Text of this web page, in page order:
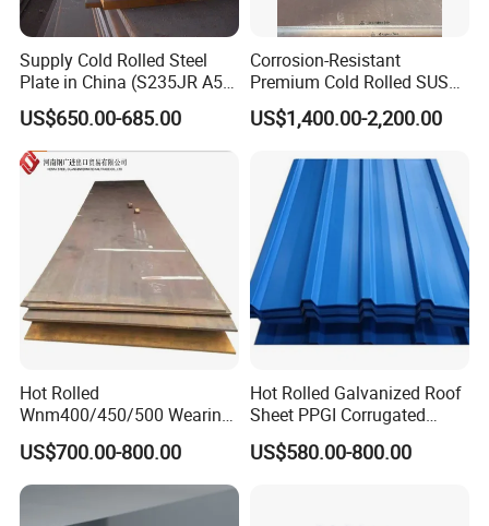
Supply Cold Rolled Steel
Plate in China (S235JR A53
ST35-2 SS400 Q235
S235JR S355JR S355j2)
US$650.00-685.00
Corrosion-Resistant
Premium Cold Rolled SUS
304 Stainless Steel Sheet
for Molds
US$1,400.00-2,200.00
Hot Rolled
Wnm400/450/500 Wearing
Steel Plate Nm400/450/500
Steel Plate for Sale
US$700.00-800.00
Hot Rolled Galvanized Roof
Sheet PPGI Corrugated
Roofing Sheet Colour
Coated Roofing Sheets
US$580.00-800.00